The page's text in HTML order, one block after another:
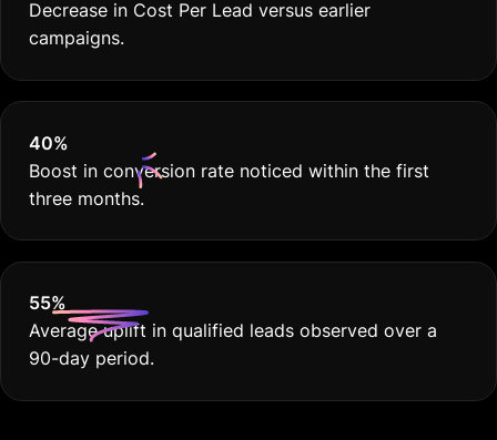
Decrease in Cost Per Lead versus earlier
campaigns.
40%
Boost in conversion rate noticed within the first
three months.
55%
Average uplift in qualified leads observed over a
90-day period.